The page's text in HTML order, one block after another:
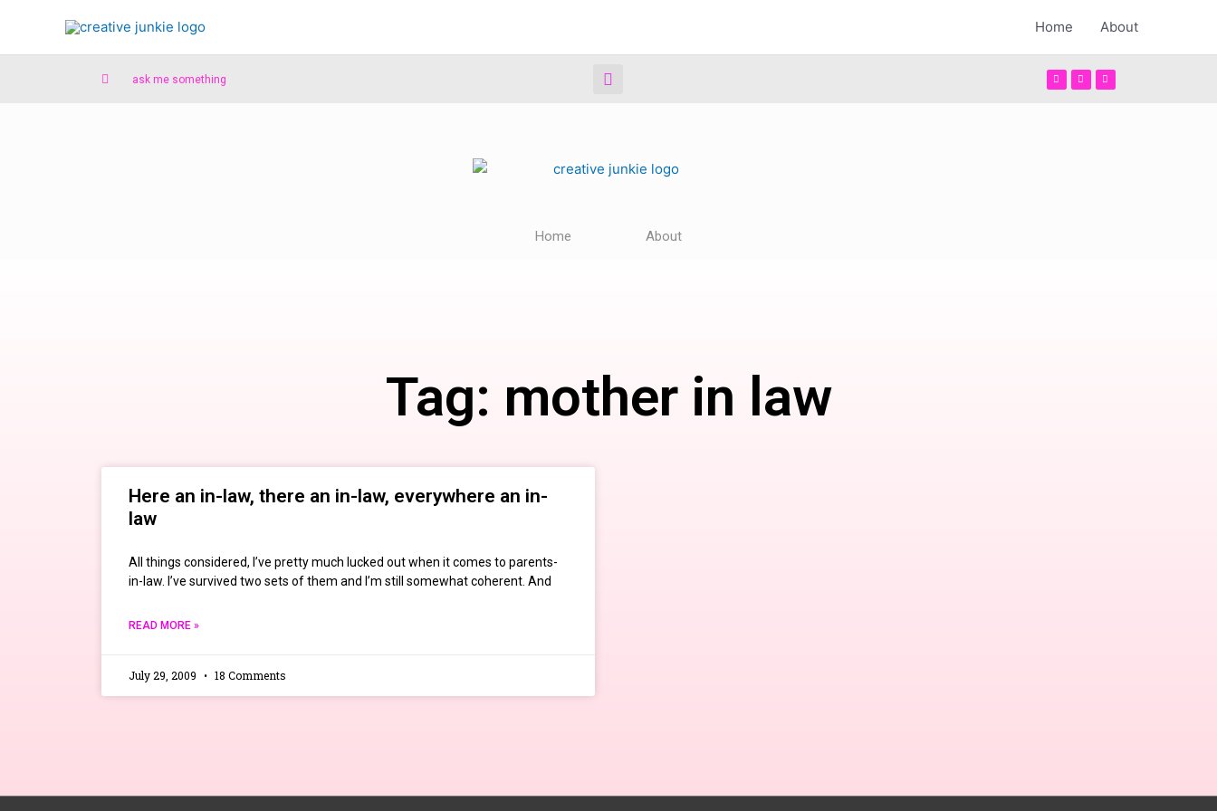
Home About
ask me something
Home About
Tag: mother in law
Here an in-law, there an in-law, everywhere an in-
law
All things considered, I’ve pretty much lucked out when it comes to parents-
in-law. I’ve survived two sets of them and I’m still somewhat coherent. And
READ MORE »
July 29, 2009 18 Comments